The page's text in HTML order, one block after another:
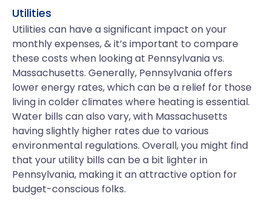
Utilities
Utilities can have a significant impact on your
monthly expenses, & it’s important to compare
these costs when looking at Pennsylvania vs.
Massachusetts. Generally, Pennsylvania offers
lower energy rates, which can be a relief for those
living in colder climates where heating is essential.
Water bills can also vary, with Massachusetts
having slightly higher rates due to various
environmental regulations. Overall, you might find
that your utility bills can be a bit lighter in
Pennsylvania, making it an attractive option for
budget-conscious folks.